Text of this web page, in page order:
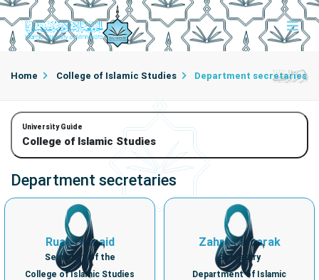
Home College of Islamic Studies Department secretaries
University Guide
College of Islamic Studies
Department secretaries
Ruaa Humaid
Secretary of the
College of Islamic Studies
Zahra Mubarak
Secretary
Department of Islamic